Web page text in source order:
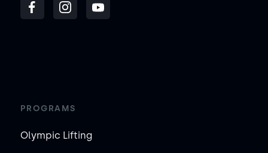
PROGRAMS
Olympic Lifting